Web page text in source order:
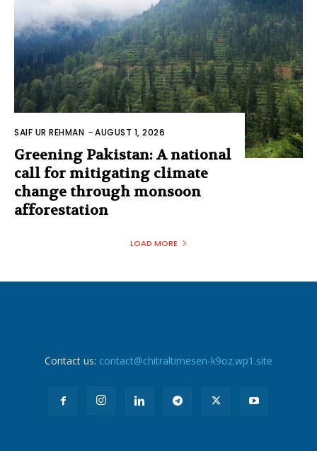
SAIF UR REHMAN -AUGUST 1, 2026
Greening Pakistan: A national
call for mitigating climate
change through monsoon
afforestation
LOAD MORE
Contact us: contact@chitraltimesen-k9oz.wp1.site